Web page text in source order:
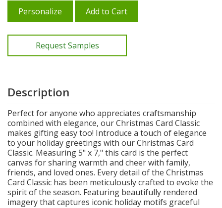
Personalize Add to Cart
Request Samples
Description
Perfect for anyone who appreciates craftsmanship
combined with elegance, our Christmas Card Classic
makes gifting easy too! Introduce a touch of elegance
to your holiday greetings with our Christmas Card
Classic. Measuring 5" x 7," this card is the perfect
canvas for sharing warmth and cheer with family,
friends, and loved ones. Every detail of the Christmas
Card Classic has been meticulously crafted to evoke the
spirit of the season. Featuring beautifully rendered
imagery that captures iconic holiday motifs graceful